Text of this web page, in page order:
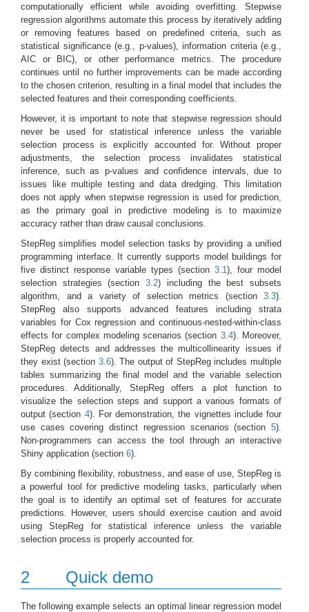
computationally efficient while avoiding overfitting. Stepwise
regression algorithms automate this process by iteratively adding
or removing features based on predefined criteria, such as
statistical significance (e.g., p-values), information criteria (e.g.,
AIC or BIC), or other performance metrics. The procedure
continues until no further improvements can be made according
to the chosen criterion, resulting in a final model that includes the
selected features and their corresponding coefficients.
However, it is important to note that stepwise regression should
never be used for statistical inference unless the variable
selection process is explicitly accounted for. Without proper
adjustments, the selection process invalidates statistical
inference, such as p-values and confidence intervals, due to
issues like multiple testing and data dredging. This limitation
does not apply when stepwise regression is used for prediction,
as the primary goal in predictive modeling is to maximize
accuracy rather than draw causal conclusions.
StepReg simplifies model selection tasks by providing a unified
programming interface. It currently supports model buildings for
five distinct response variable types (section 3.1), four model
selection strategies (section3.2) including the best subsets
algorithm, and a variety of selection metrics (section 3.3).
StepReg also supports advanced features including strata
variables for Cox regression and continuous-nested-within-class
effects for complex modeling scenarios (section 3.4). Moreover,
StepReg detects and addresses the multicollinearity issues if
they exist (section 3.6). The output of StepReg includes multiple
tables summarizing the final model and the variable selection
procedures. Additionally, StepReg offers a plot function to
visualize the selection steps and support a various formats of
output (section 4). For demonstration, the vignettes include four
use cases covering distinct regression scenarios (section 5).
Non-programmers can access the tool through an interactive
Shiny application (section 6).
By combining flexibility, robustness, and ease of use, StepReg is
a powerful tool for predictive modeling tasks, particularly when
the goal is to identify an optimal set of features for accurate
predictions. However, users should exercise caution and avoid
using StepReg for statistical inference unless the variable
selection process is properly accounted for.
2 Quick demo
The following example selects an optimal linear regression model